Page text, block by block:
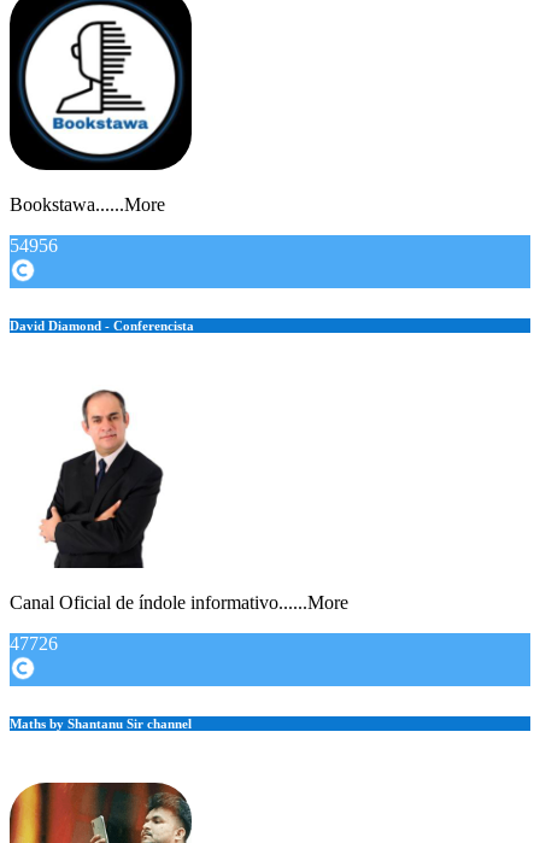
Bookstawa......More
54956
David Diamond - Conferencista
Canal Oficial de índole informativo......More
47726
Maths by Shantanu Sir channel